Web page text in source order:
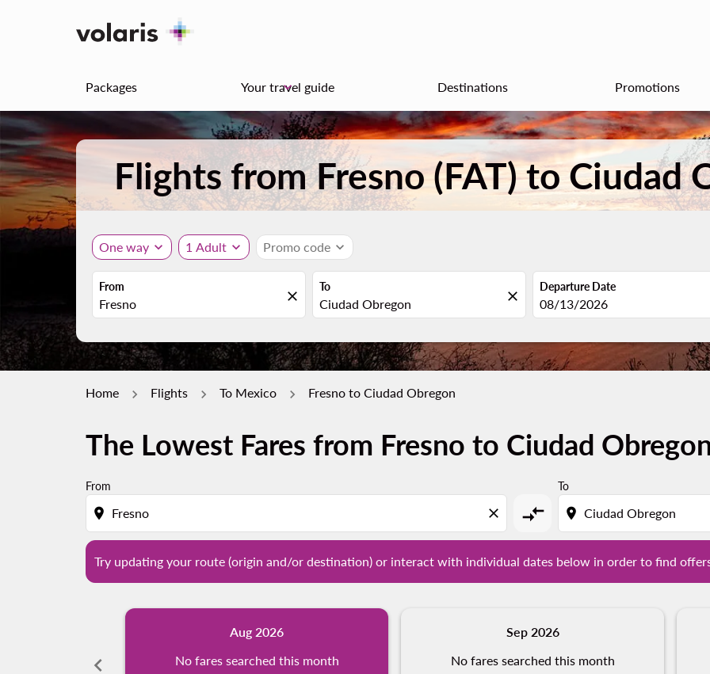
Packages Your travel guide
keyboard_arrow_down Destinations Promotions
Flights from Fresno (FAT) to Ciudad
One way expand_more 1 Adult expand_more Promo code expand_more
From
close
To
close
Departure Date
fc-booking-departure-date-
08/13/2026
Home Flights To Mexico Fresno to Ciudad Obregon
The Lowest Fares from Fresno to Ciudad
From
location_on close compare_arrows
To
location_on
Try updating your route (origin and/or destination) or interact with individual dates below in order to find
Try updating your route (origin and/or destination) or interact with individual dates below in order to
chevron_left
Aug 2026
No fares searched this month
Sep 2026
No fares searched this month